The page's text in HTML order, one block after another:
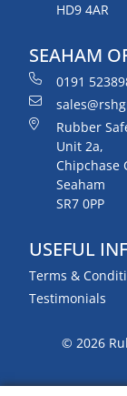
HD9 4AR
SEAHAM
0191
Rubber
Unit 2a,
Chipchase
Seaham
SR7 0PP
USEFUL
Terms &
Testimonials
© 2026